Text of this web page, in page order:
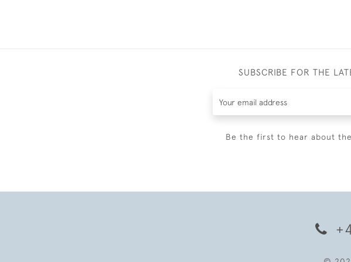
SUBSCRIBE FOR THE
Be the first to hear about